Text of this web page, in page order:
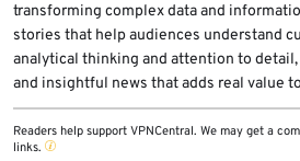
transforming complex data and
stories that help audiences understand
analytical thinking and attention to
and insightful news that adds real value
Readers help support VPNCentral. We may get a
links.